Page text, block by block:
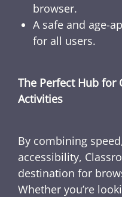
browser.
A safe and age-
for all users.
The Perfect Hub for
Activities
By combining
accessibility,
destination for
Whether you’re